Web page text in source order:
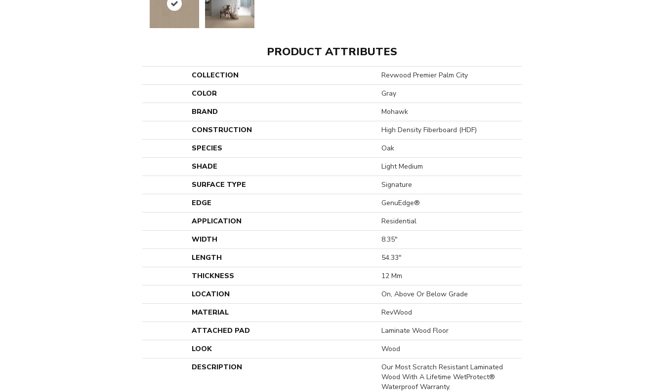
PRODUCT ATTRIBUTES
COLLECTION
Revwood Premier Palm City
COLOR
Gray
BRAND
Mohawk
CONSTRUCTION
High Density Fiberboard (HDF)
SPECIES
Oak
SHADE
Light Medium
SURFACE TYPE
Signature
EDGE
GenuEdge®
APPLICATION
Residential
WIDTH
8.35"
LENGTH
54.33"
THICKNESS
12 Mm
LOCATION
On, Above Or Below Grade
MATERIAL
RevWood
ATTACHED PAD
Laminate Wood Floor
LOOK
Wood
DESCRIPTION
Our Most Scratch Resistant Laminated
Wood With A Lifetime WetProtect®
Waterproof Warranty.